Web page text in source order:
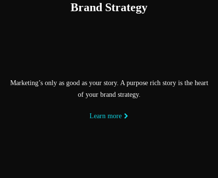
Brand Strategy
Marketing’s only as good as your story. A purpose rich story is the heart
of your brand strategy.
Learn more